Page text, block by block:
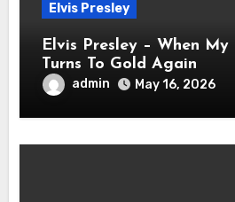
Elvis Presley
Elvis Presley – When My
Turns To Gold Again
admin May 16, 2026